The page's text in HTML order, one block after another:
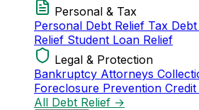
Personal & Tax
Personal Debt Relief Tax
Relief Student Loan Relief
Legal & Protection
Bankruptcy Attorneys
Foreclosure Prevention
All Debt Relief →